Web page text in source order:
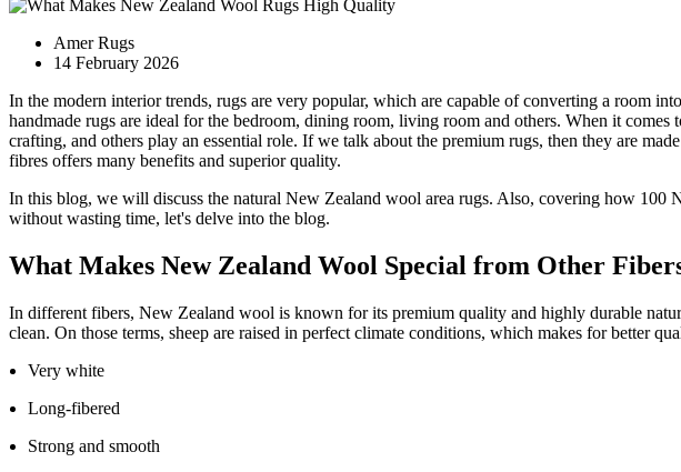
Amer Rugs
14 February 2026
In the modern interior trends, rugs are very popular, which are capable of converting a room
handmade rugs are ideal for the bedroom, dining room, living room and others. When it
crafting, and others play an essential role. If we talk about the premium rugs, then they are
fibres offers many benefits and superior quality.
In this blog, we will discuss the natural New Zealand wool area rugs. Also, covering how 100
without wasting time, let's delve into the blog.
What Makes New Zealand Wool Special from Other
In different fibers, New Zealand wool is known for its premium quality and highly durable
clean. On those terms, sheep are raised in perfect climate conditions, which makes for better
Very white
Long-fibered
Strong and smooth